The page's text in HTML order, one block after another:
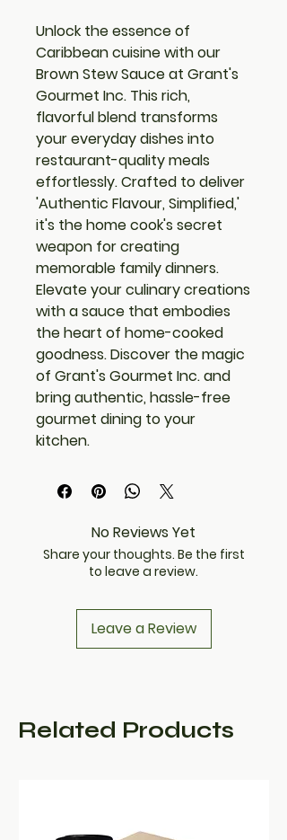
Unlock the essence of
Caribbean cuisine with our
Brown Stew Sauce at Grant's
Gourmet Inc. This rich,
flavorful blend transforms
your everyday dishes into
restaurant-quality meals
effortlessly. Crafted to deliver
'Authentic Flavour, Simplified,'
it's the home cook's secret
weapon for creating
memorable family dinners.
Elevate your culinary creations
with a sauce that embodies
the heart of home-cooked
goodness. Discover the magic
of Grant's Gourmet Inc. and
bring authentic, hassle-free
gourmet dining to your
kitchen.
No Reviews Yet
Share your thoughts. Be the first
to leave a review.
Leave a Review
Related Products